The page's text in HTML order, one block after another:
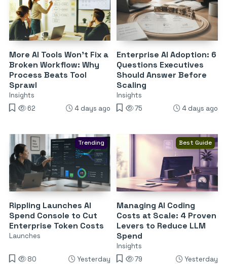
More AI Tools Won’t Fix a
Broken Workflow: Why
Process Beats Tool
Sprawl
Insights
62
4 days ago
Enterprise AI Adoption: 6
Questions Executives
Should Answer Before
Scaling
Insights
75
4 days ago
Trending
Rippling Launches AI
Spend Console to Cut
Enterprise Token Costs
Launches
80 Yesterday
Best Guide
Managing AI Coding
Costs at Scale: 4 Proven
Levers to Reduce LLM
Spend
Insights
79
Yesterday